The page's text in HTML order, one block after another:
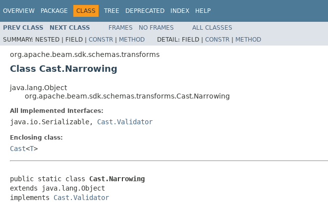
OVERVIEW PACKAGE CLASS TREE DEPRECATED INDEX HELP
PREV CLASS NEXT CLASS FRAMES NO FRAMES
ALL CLASSES
SUMMARY: NESTED | FIELD | CONSTR | METHOD DETAIL: FIELD | CONSTR | METHOD
org.apache.beam.sdk.schemas.transforms
Class Cast.Narrowing
java.lang.Object
org.apache.beam.sdk.schemas.transforms.Cast.Narrowing
All Implemented Interfaces:
java.io.Serializable, Cast.Validator
Enclosing class:
Cast<T>
public static class Cast.Narrowing
extends java.lang.Object
implements Cast.Validator